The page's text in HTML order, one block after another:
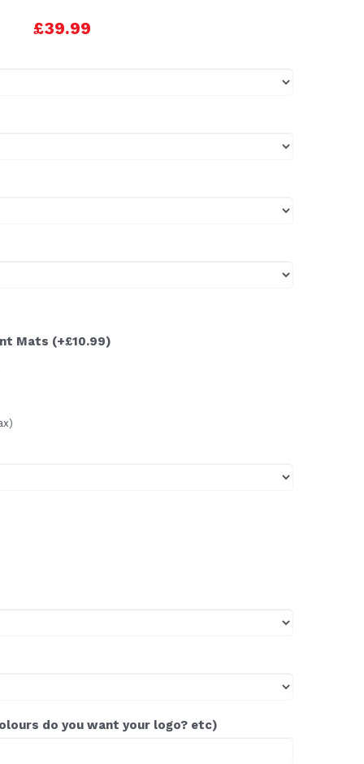
£39.99
Mats (+£10.99)
do you want your logo? etc)